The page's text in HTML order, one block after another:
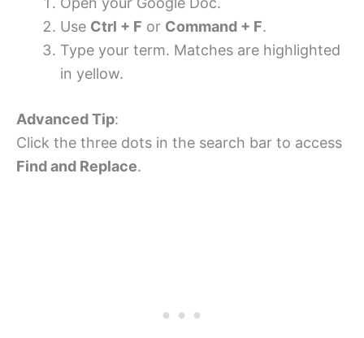
Use Ctrl + F or Command + F.
Type your term. Matches are highlighted
in yellow.
Advanced Tip:
Click the three dots in the search bar to access
Find and Replace.